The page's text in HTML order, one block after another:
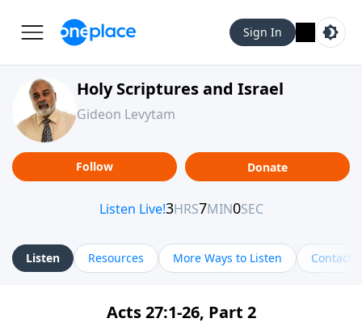
Sign In
Holy Scriptures and Israel
Gideon Levytam
Follow Donate
Listen Resources More Ways to Listen Contact
Acts 27:1-26, Part 2